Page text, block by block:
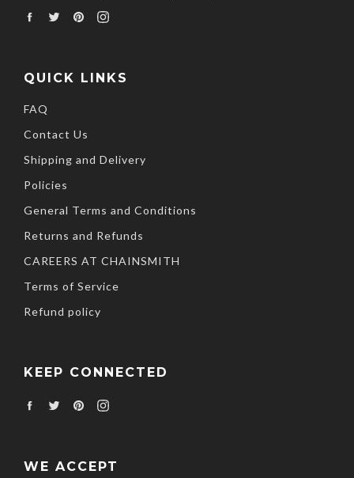
FacebookTwitterPinterest
Instagram
QUICK LINKS
FAQ
Contact Us
Shipping and Delivery
Policies
General Terms and Conditions
Returns and Refunds
CAREERS AT CHAINSMITH
Terms of Service
Refund policy
KEEP CONNECTED
FacebookTwitterPinterest
Instagram
WE ACCEPT